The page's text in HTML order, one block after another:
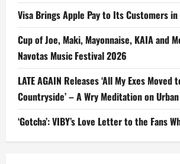
Visa Brings Apple Pay to Its Customers
Cup of Joe, Maki, Mayonnaise, KAIA and
Navotas Music Festival 2026
LATE AGAIN Releases ‘All My Exes Moved
Countryside’ – A Wry Meditation on
‘Gotcha’: VIBY’s Love Letter to the Fans